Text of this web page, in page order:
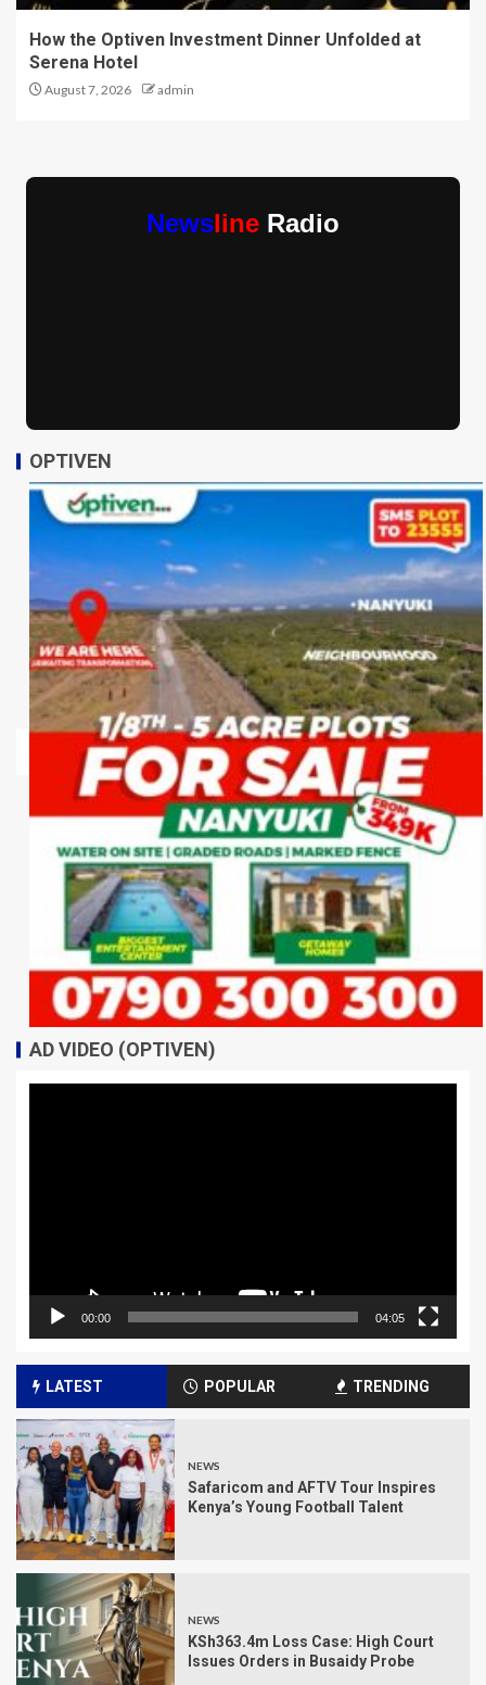
How the Optiven Investment Dinner Unfolded at
Serena Hotel
August 7, 2026 admin
Newsline Radio
OPTIVEN
AD VIDEO (OPTIVEN)
00:00 04:05
LATEST POPULAR TRENDING
NEWS
Safaricom and AFTV Tour Inspires
Kenya’s Young Football Talent
NEWS
KSh363.4m Loss Case: High Court
Issues Orders in Busaidy Probe